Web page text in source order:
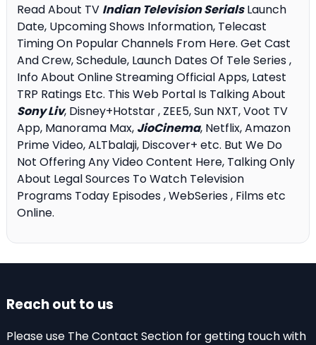
Read About TV Indian Television SerialsLaunch
Date, Upcoming Shows Information, Telecast
Timing On Popular Channels From Here. Get Cast
And Crew, Schedule, Launch Dates Of Tele Series ,
Info About Online Streaming Official Apps, Latest
TRP Ratings Etc. This Web Portal Is Talking About
Sony Liv, Disney+Hotstar , ZEE5, Sun NXT, Voot TV
App, Manorama Max, JioCinema, Netflix, Amazon
Prime Video, ALTbalaji, Discover+ etc. But We Do
Not Offering Any Video Content Here, Talking Only
About Legal Sources To Watch Television
Programs Today Episodes , WebSeries , Films etc
Online.
Reach out to us
Please use The Contact Section for getting touch with